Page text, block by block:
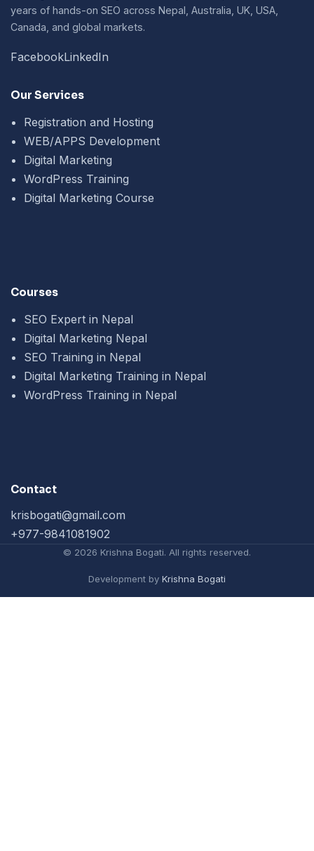
years of hands-on SEO across Nepal, Australia, UK, USA,
Canada, and global markets.
FacebookLinkedIn
Our Services
Registration and Hosting
WEB/APPS Development
Digital Marketing
WordPress Training
Digital Marketing Course
Courses
SEO Expert in Nepal
Digital Marketing Nepal
SEO Training in Nepal
Digital Marketing Training in Nepal
WordPress Training in Nepal
Contact
krisbogati@gmail.com
+977-9841081902
© 2026 Krishna Bogati. All rights reserved.
Development by Krishna Bogati